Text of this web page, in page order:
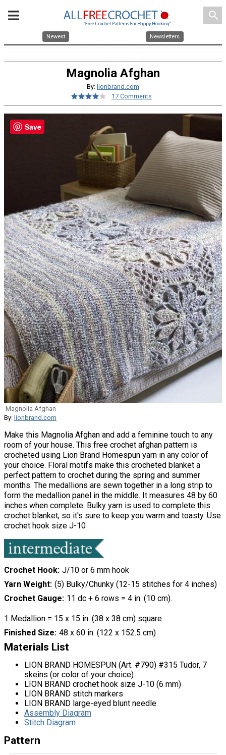
search
Newest Newsletters
Magnolia Afghan
By: lionbrand.com
17 Comments
Magnolia Afghan
By: lionbrand.com
Make this Magnolia Afghan and add a feminine touch to any
room of your house. This free crochet afghan pattern is
crocheted using Lion Brand Homespun yarn in any color of
your choice. Floral motifs make this crocheted blanket a
perfect pattern to crochet during the spring and summer
months. The medallions are sewn together in a long strip to
form the medallion panel in the middle. It measures 48 by 60
inches when complete. Bulky yarn is used to complete this
crochet blanket, so it's sure to keep you warm and toasty. Use
crochet hook size J-10
Crochet Hook J/10 or 6 mm hook
Yarn Weight (5) Bulky/Chunky (12-15 stitches for 4 inches)
Crochet Gauge 11 dc + 6 rows = 4 in. (10 cm).
1 Medallion = 15 x 15 in. (38 x 38 cm) square
Finished Size 48 x 60 in. (122 x 152.5 cm)
Materials List
LION BRAND HOMESPUN (Art. #790) #315 Tudor, 7
skeins (or color of your choice)
LION BRAND crochet hook size J-10 (6 mm)
LION BRAND stitch markers
LION BRAND large-eyed blunt needle
Assembly Diagram
Stitch Diagram
Pattern
Save